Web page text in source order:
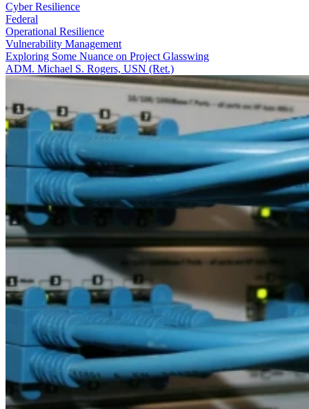
Cyber Resilience
Federal
Operational Resilience
Vulnerability Management
Exploring Some Nuance on Project Glasswing
ADM. Michael S. Rogers, USN (Ret.)